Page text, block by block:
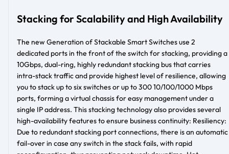
Stacking for Scalability and High Availability
The new Generation of Stackable Smart Switches use 2
dedicated ports in the front of the switch for stacking, providing a
10Gbps, dual-ring, highly redundant stacking bus that carries
intra-stack traffic and provide highest level of resilience, allowing
you to stack up to six switches or up to 300 10/100/1000 Mbps
ports, forming a virtual chassis for easy management under a
single IP address. This stacking technology also provides several
high-availability features to ensure business continuity: Resiliency:
Due to redundant stacking port connections, there is an automatic
fail-over in case any switch in the stack fails, with rapid